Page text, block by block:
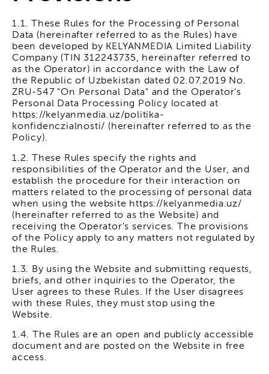
1.1. These Rules for the Processing of Personal
Data (hereinafter referred to as the Rules) have
been developed by KELYANMEDIA Limited Liability
Company (TIN 312243735, hereinafter referred to
as the Operator) in accordance with the Law of
the Republic of Uzbekistan dated 02.07.2019 No.
ZRU-547 "On Personal Data" and the Operator's
Personal Data Processing Policy located at
https://kelyanmedia.uz/politika-
konfidenczialnosti/ (hereinafter referred to as the
Policy).
1.2. These Rules specify the rights and
responsibilities of the Operator and the User, and
establish the procedure for their interaction on
matters related to the processing of personal data
when using the website https://kelyanmedia.uz/
(hereinafter referred to as the Website) and
receiving the Operator's services. The provisions
of the Policy apply to any matters not regulated by
the Rules.
1.3. By using the Website and submitting requests,
briefs, and other inquiries to the Operator, the
User agrees to these Rules. If the User disagrees
with these Rules, they must stop using the
Website.
1.4. The Rules are an open and publicly accessible
document and are posted on the Website in free
access.